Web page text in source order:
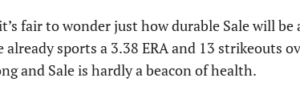
fair to wonder just how durable Sale will be
already sports a 3.38 ERA and 13 strikeouts
and Sale is hardly a beacon of health.